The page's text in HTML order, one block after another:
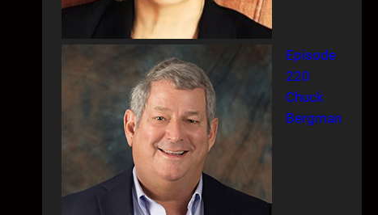
Episode
220
Chuck
Bergman